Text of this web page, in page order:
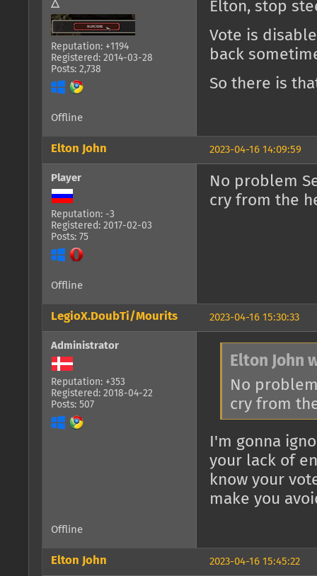
△
Reputation: +1194
Registered: 2014-03-28
Posts: 2,738
Elton, stop
Vote is
back
So there is
Offline
2023-04-16 14:09:59
Elton John
Player
Reputation: -3
Registered: 2017-02-03
Posts: 75
No problem
cry from the
Offline
2023-04-16 15:30:33
LegioX.DoubTi/Mourits
Administrator
Reputation: +353
Registered: 2018-04-22
Posts: 507
Elton John
No
cry from
I'm gonna
your lack of
know your
make you
Offline
2023-04-16 15:45:22
Elton John